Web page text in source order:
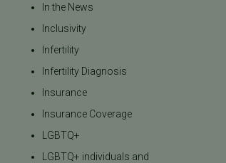
In the News
Inclusivity
Infertility
Infertility Diagnosis
Insurance
Insurance Coverage
LGBTQ+
LGBTQ+ individuals and